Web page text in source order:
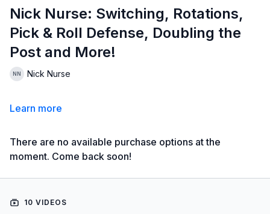
Nick Nurse: Switching, Rotations,
Pick & Roll Defense, Doubling the
Post and More!
Nick Nurse
Learn more
There are no available purchase options at the
moment. Come back soon!
10 VIDEOS